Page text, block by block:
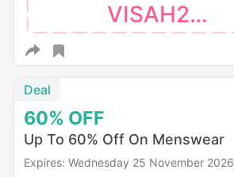
VISAH226
60% OFF
Deal
Up To 60% Off On Menswear
Expires: Wednesday 25 November 2026